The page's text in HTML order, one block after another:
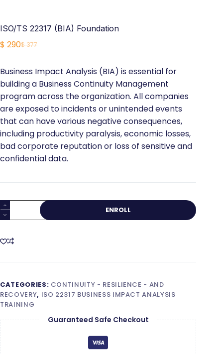
ISO/TS 22317 (BIA) Foundation
$377
Original
was:
$ 377.
$ 290Current
is:
$ 290.
Business Impact Analysis (BIA) is essential for
building a Business Continuity Management
program across the organization. All companies
are exposed to incidents or unintended events
that can have various negative consequences,
including productivity paralysis, economic losses,
bad corporate reputation or loss of sensitive and
confidential data.
ISO/TS
22317
Foundation
ENROLL
CATEGORIES: CONTINUITY - RESILIENCE - AND
RECOVERY, ISO 22317 BUSINESS IMPACT ANALYSIS
TRAINING
Guaranteed Safe Checkout